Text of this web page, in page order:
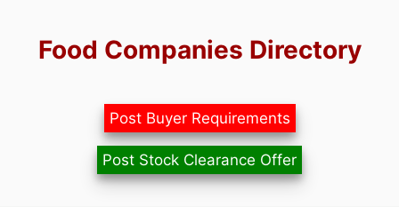
contentFood Companies Directory
Post Buyer Requirements
Post Stock Clearance Offer